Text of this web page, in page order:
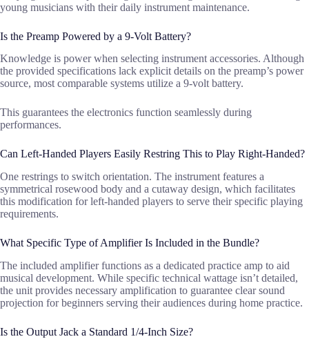
young musicians with their daily instrument maintenance.
Is the Preamp Powered by a 9-Volt Battery?
Knowledge is power when selecting instrument accessories. Although
the provided specifications lack explicit details on the preamp’s power
source, most comparable systems utilize a 9-volt battery.
This guarantees the electronics function seamlessly during
performances.
Can Left-Handed Players Easily Restring This to Play Right-Handed?
One restrings to switch orientation. The instrument features a
symmetrical rosewood body and a cutaway design, which facilitates
this modification for left-handed players to serve their specific playing
requirements.
What Specific Type of Amplifier Is Included in the Bundle?
The included amplifier functions as a dedicated practice amp to aid
musical development. While specific technical wattage isn’t detailed,
the unit provides necessary amplification to guarantee clear sound
projection for beginners serving their audiences during home practice.
Is the Output Jack a Standard 1/4-Inch Size?